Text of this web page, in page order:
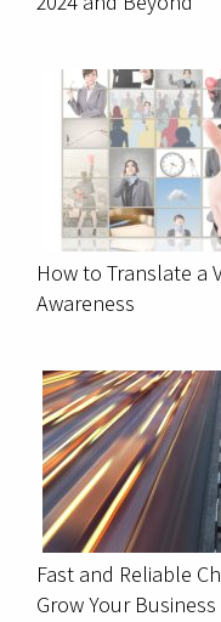
How to Translate a
Awareness
Fast and Reliable
Grow Your